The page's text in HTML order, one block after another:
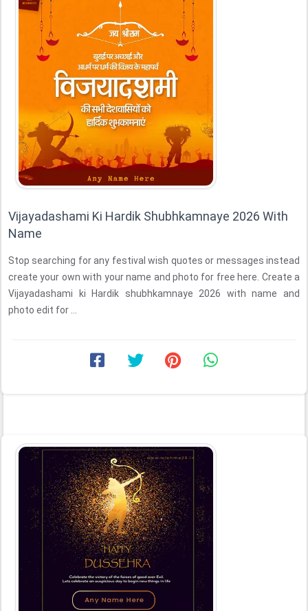
Vijayadashami Ki Hardik Shubhkamnaye 2026 With
Name
Stop searching for any festival wish quotes or messages instead
create your own with your name and photo for free here. Create a
Vijayadashami ki Hardik shubhkamnaye 2026 with name and
photo edit for ...